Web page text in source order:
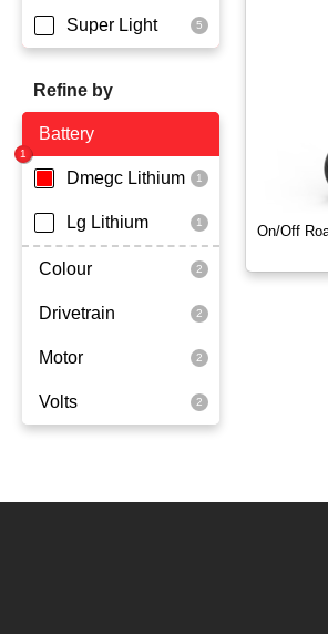
Super Light
Refine by
Battery
Dmegc Lithium
Lg Lithium
Colour
Black
Drivetrain
Dual Drive
Motor
2x1000 Watts
Volts
On/Off